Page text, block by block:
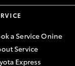
a Service Onine
Service
Express